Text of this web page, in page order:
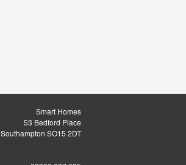
Smart Homes
53 Bedford Place
Southampton SO15 2DT